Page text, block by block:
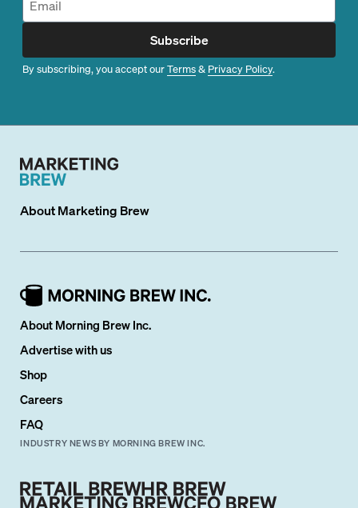
Subscribe
By subscribing, you accept ourTerms& Privacy Policy.
AboutMarketing Brew
About Morning Brew Inc.
Advertise with us
Shop
Careers
FAQ
INDUSTRY NEWS BY MORNING BREW INC.